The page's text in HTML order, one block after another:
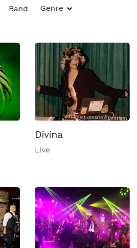
Band Genre
Divina
Live